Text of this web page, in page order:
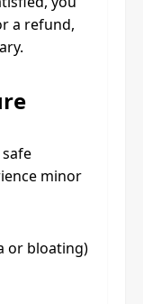
a refund,
minor
or bloating)